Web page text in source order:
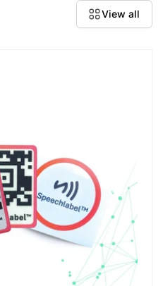
View all